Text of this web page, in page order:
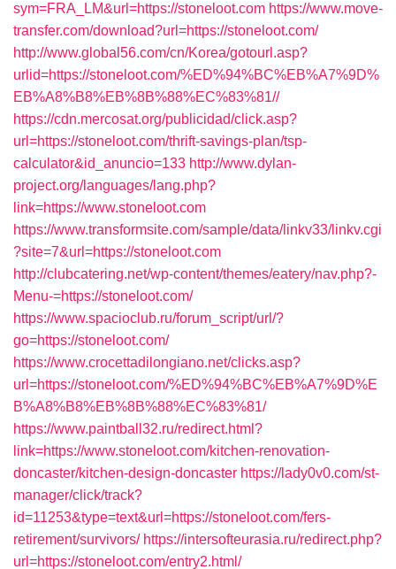
sym=FRA_LM&url=https://stoneloot.com https://www.move-
transfer.com/download?url=https://stoneloot.com/
http://www.global56.com/cn/Korea/gotourl.asp?
urlid=https://stoneloot.com/%ED%94%BC%EB%A7%9D%
EB%A8%B8%EB%8B%88%EC%83%81//
https://cdn.mercosat.org/publicidad/click.asp?
url=https://stoneloot.com/thrift-savings-plan/tsp-
calculator&id_anuncio=133 http://www.dylan-
project.org/languages/lang.php?
link=https://www.stoneloot.com
https://www.transformsite.com/sample/data/linkv33/linkv.cgi
?site=7&url=https://stoneloot.com
http://clubcatering.net/wp-content/themes/eatery/nav.php?-
Menu-=https://stoneloot.com/
https://www.spacioclub.ru/forum_script/url/?
go=https://stoneloot.com/
https://www.crocettadilongiano.net/clicks.asp?
url=https://stoneloot.com/%ED%94%BC%EB%A7%9D%E
B%A8%B8%EB%8B%88%EC%83%81/
https://www.paintball32.ru/redirect.html?
link=https://www.stoneloot.com/kitchen-renovation-
doncaster/kitchen-design-doncaster https://lady0v0.com/st-
manager/click/track?
id=11253&type=text&url=https://stoneloot.com/fers-
retirement/survivors/ https://intersofteurasia.ru/redirect.php?
url=https://stoneloot.com/entry2.html/